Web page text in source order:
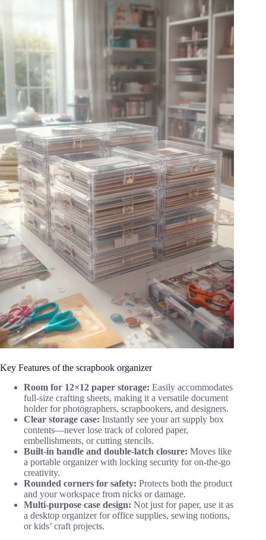
Key Features of the scrapbook organizer
Room for 12×12 paper storage: Easily accommodates
full-size crafting sheets, making it a versatile document
holder for photographers, scrapbookers, and designers.
Clear storage case: Instantly see your art supply box
contents—never lose track of colored paper,
embellishments, or cutting stencils.
Built-in handle and double-latch closure: Moves like
a portable organizer with locking security for on-the-go
creativity.
Rounded corners for safety: Protects both the product
and your workspace from nicks or damage.
Multi-purpose case design: Not just for paper, use it as
a desktop organizer for office supplies, sewing notions,
or kids’ craft projects.